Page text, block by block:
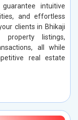
intuitive
and effortless
clients in Bhikaji
listings,
all while
real estate